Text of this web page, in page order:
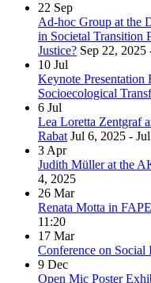
22 Sep
Ad-hoc Group at the
in Societal Transition
Justice? Sep 22, 2025
10 Jul
Keynote Presentation
Socioecological
6 Jul
Lea Loretta Zentgraf
Rabat Jul 6, 2025 -
3 Apr
Judith Müller at the
4, 2025
26 Mar
Renata Motta in
11:20
17 Mar
Conference on
9 Dec
Open Mic Poster